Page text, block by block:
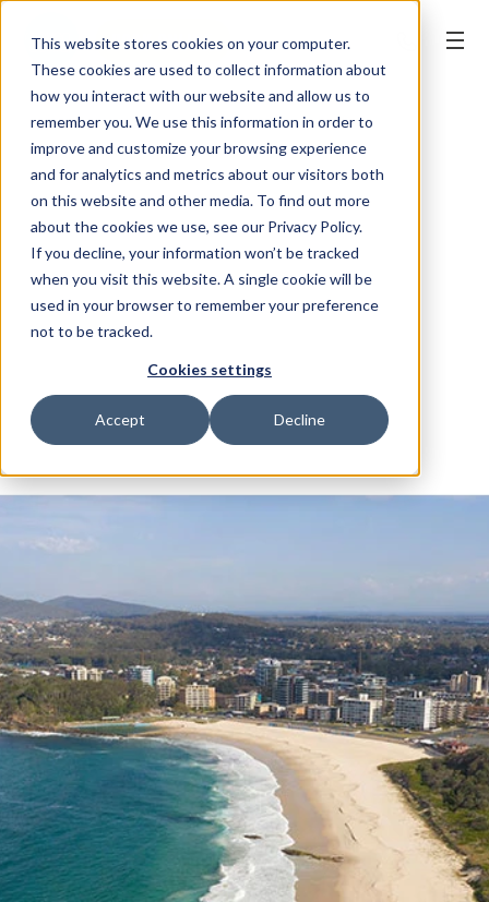
This website stores cookies on your computer.
These cookies are used to collect information about
how you interact with our website and allow us to
remember you. We use this information in order to
improve and customize your browsing experience
and for analytics and metrics about our visitors both
on this website and other media. To find out more
about the cookies we use, see our Privacy Policy.
If you decline, your information won’t be tracked
when you visit this website. A single cookie will be
used in your browser to remember your preference
not to be tracked.
Cookies settings
Accept Decline
BOOK ONLINE